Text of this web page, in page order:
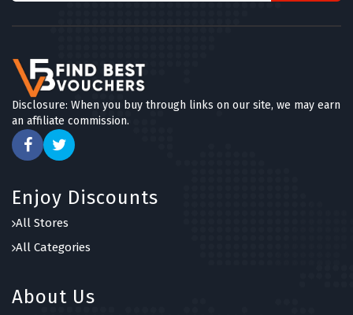
Disclosure: When you buy through links on our site, we may earn
an affiliate commission.
Enjoy Discounts
All Stores
All Categories
About Us